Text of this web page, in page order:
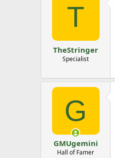
T
TheStringer
Specialist
G
GMUgemini
Hall of Famer